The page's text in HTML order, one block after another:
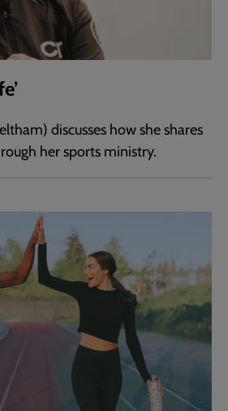
discusses how she shares
her sports ministry.